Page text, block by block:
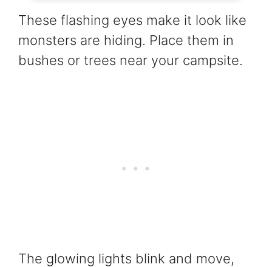
These flashing eyes make it look like
monsters are hiding. Place them in
bushes or trees near your campsite.
The glowing lights blink and move,